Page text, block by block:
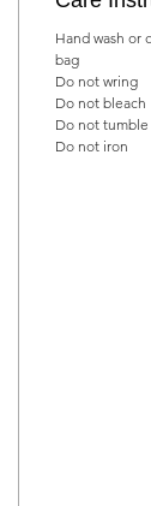
Hand wash or
bag
Do not wring
Do not bleach
Do not
Do not iron